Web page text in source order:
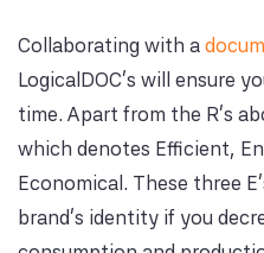
Collaborating with a
LogicalDOC’s will ensure
time. Apart from the R’s
which denotes Efficient,
Economical. These three
brand’s identity if you